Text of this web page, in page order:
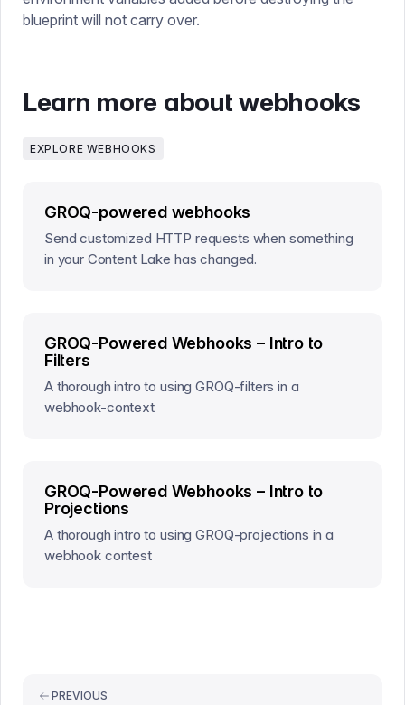
blueprint will not carry over.
Learn more about webhooks
EXPLORE WEBHOOKS
GROQ-powered webhooks
Send customized HTTP requests when something
in your Content Lake has changed.
GROQ-Powered Webhooks – Intro to
Filters
A thorough intro to using GROQ-filters in a
webhook-context
GROQ-Powered Webhooks – Intro to
Projections
A thorough intro to using GROQ-projections in a
webhook contest
PREVIOUS